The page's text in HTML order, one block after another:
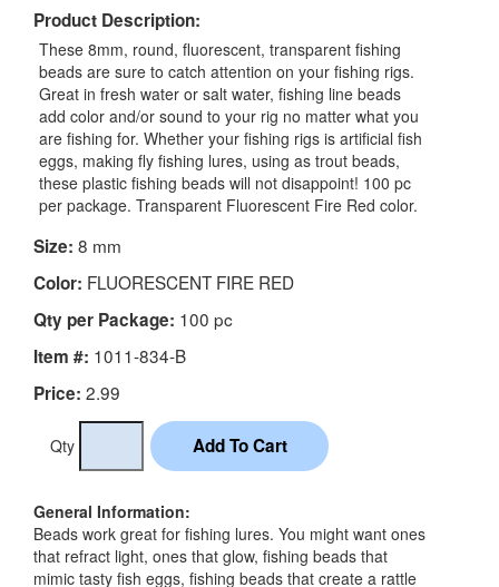
Product Description:
These 8mm, round, fluorescent, transparent fishing
beads are sure to catch attention on your fishing rigs.
Great in fresh water or salt water, fishing line beads
add color and/or sound to your rig no matter what you
are fishing for. Whether your fishing rigs is artificial fish
eggs, making fly fishing lures, using as trout beads,
these plastic fishing beads will not disappoint! 100 pc
per package. Transparent Fluorescent Fire Red color.
Size: 8 mm
Color: FLUORESCENT FIRE RED
Qty per Package: 100 pc
Item #: 1011-834-B
Price: 2.99
Qty
General Information:
Beads work great for fishing lures. You might want ones
that refract light, ones that glow, fishing beads that
mimic tasty fish eggs, fishing beads that create a rattle